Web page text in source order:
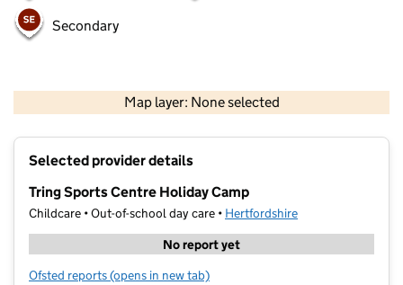
Secondary
Map layer: None selected
Contains OS data © Crown copyright and database rights 2026
Selected provider details
Tring Sports Centre Holiday Camp
Childcare • Out-of-school day care • Hertfordshire
No report yet
Ofsted reports for Tring Sports Centre Holiday Camp
(opens in new tab)